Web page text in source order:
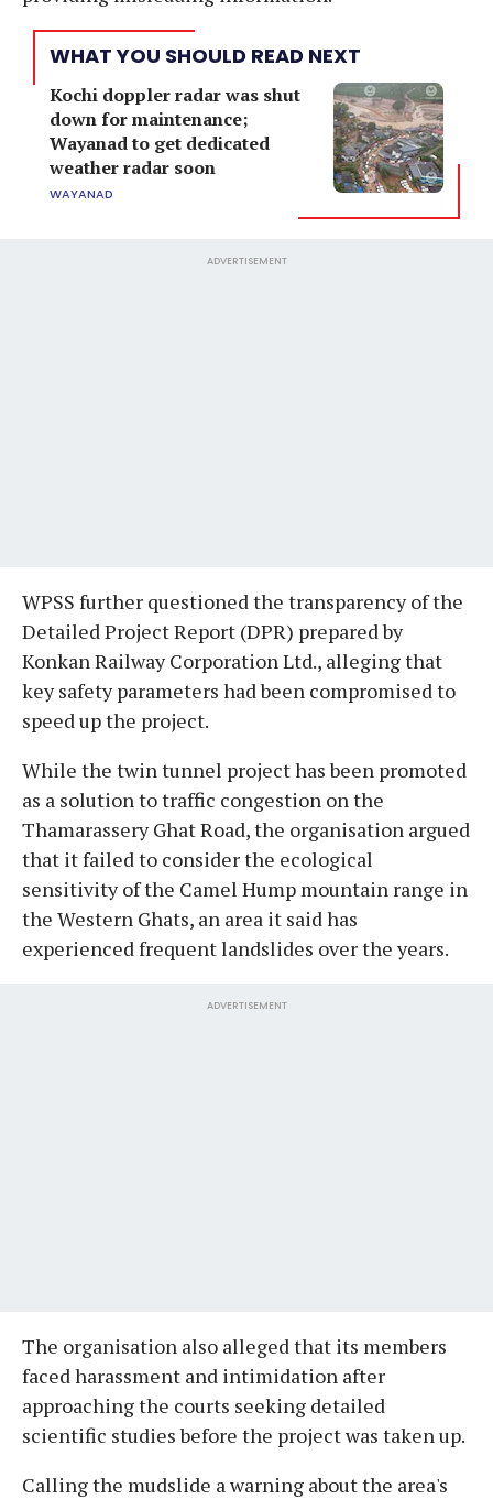
WHAT YOU SHOULD READ NEXT
Kochi doppler radar was shut
down for maintenance;
Wayanad to get dedicated
weather radar soon
WAYANAD
ADVERTISEMENT
WPSS further questioned the transparency of the
Detailed Project Report (DPR) prepared by
Konkan Railway Corporation Ltd., alleging that
key safety parameters had been compromised to
speed up the project.
While the twin tunnel project has been promoted
as a solution to traffic congestion on the
Thamarassery Ghat Road, the organisation argued
that it failed to consider the ecological
sensitivity of the Camel Hump mountain range in
the Western Ghats, an area it said has
experienced frequent landslides over the years.
ADVERTISEMENT
The organisation also alleged that its members
faced harassment and intimidation after
approaching the courts seeking detailed
scientific studies before the project was taken up.
Calling the mudslide a warning about the area's